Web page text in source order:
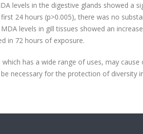
levels in the digestive glands showed a
24 hours (p>0.005), there was no
levels in gill tissues showed an
in 72 hours of exposure.
has a wide range of uses, may cause
necessary for the protection of diversity